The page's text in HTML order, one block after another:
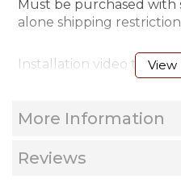
Must be purchased
alone shipping
Installation video tip View
More Information
Reviews